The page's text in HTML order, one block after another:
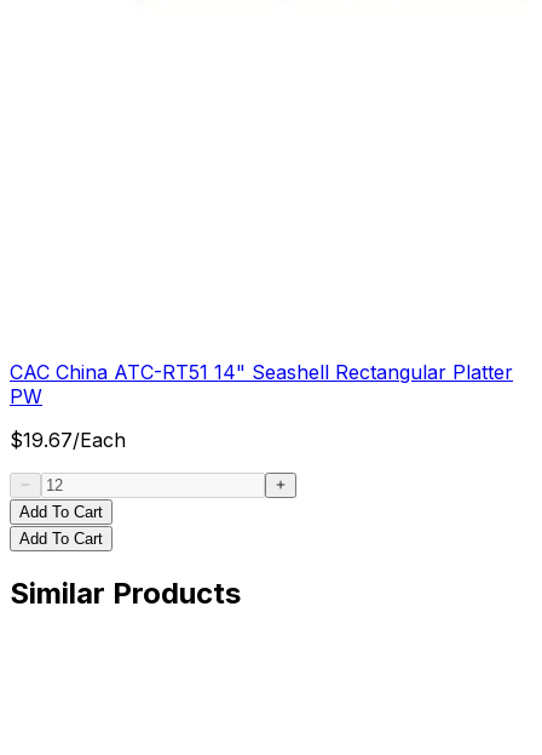
CAC China ATC-RT51 14" Seashell Rectangular Platter
PW
$19.67/Each
Add To Cart
Add To Cart
Similar Products